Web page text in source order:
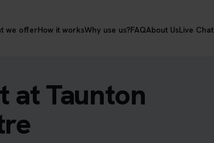
we offerHow it worksWhy use us?FAQAbout UsLive Chat
at Taunton